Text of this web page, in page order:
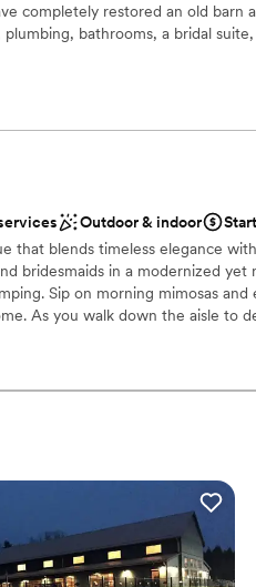
customization
options
completely restored an old barn
bathrooms, a bridal
Outdoor & indoor
that blends timeless elegance
bridesmaids in a modernized yet
Sip on morning mimosas
As you walk down the aisle to
is what you want, no venue can